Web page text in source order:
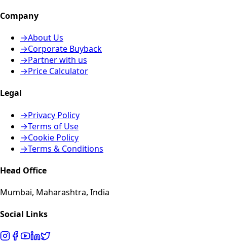
Company
→About Us
→Corporate Buyback
→Partner with us
→Price Calculator
Legal
→Privacy Policy
→Terms of Use
→Cookie Policy
→Terms & Conditions
Head Office
Mumbai, Maharashtra, India
Social Links